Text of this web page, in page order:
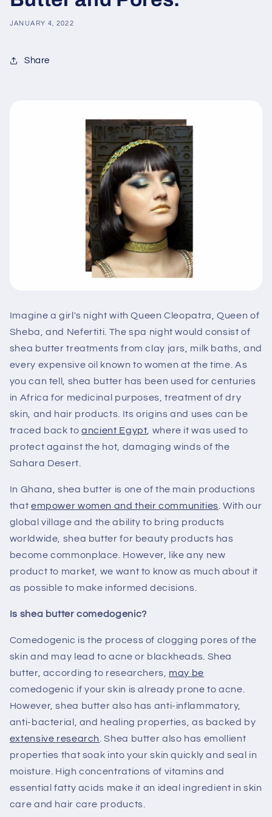
JANUARY 4, 2022
Share
Imagine a girl's night with Queen Cleopatra, Queen of
Sheba, and Nefertiti. The spa night would consist of
shea butter treatments from clay jars, milk baths, and
every expensive oil known to women at the time. As
you can tell, shea butter has been used for centuries
in Africa for medicinal purposes, treatment of dry
skin, and hair products. Its origins and uses can be
traced back toancient Egypt, where it was used to
protect against the hot, damaging winds of the
Sahara Desert.
In Ghana, shea butter is one of the main productions
that empower women and their communities . With our
global village and the ability to bring products
worldwide, shea butter for beauty products has
become commonplace. However, like any new
product to market, we want to know as much about it
as possible to make informed decisions.
Is shea butter comedogenic?
Comedogenic is the process of clogging pores of the
skin and may lead to acne or blackheads. Shea
butter, according to researchers, may be
comedogenic if your skin is already prone to acne.
However, shea butter also has anti-inflammatory,
anti-bacterial, and healing properties, as backed by
extensive research . Shea butter also has emollient
properties that soak into your skin quickly and seal in
moisture. High concentrations of vitamins and
essential fatty acids make it an ideal ingredient in skin
care and hair care products.